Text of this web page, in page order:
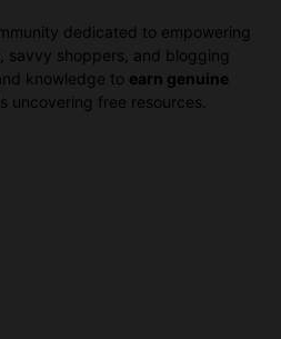
dedicated to empowering
savvy shoppers, and blogging
knowledge to earn genuine
uncovering free resources.